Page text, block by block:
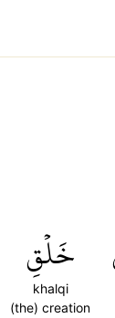
خَلۡقِ
khalqi
(the) creation